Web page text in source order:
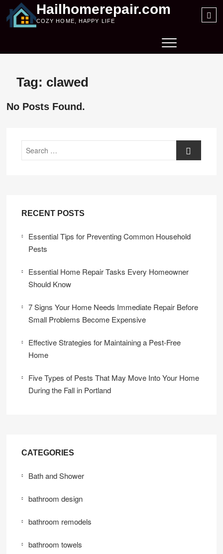
content
Hailhomerepair.com
COZY HOME, HAPPY LIFE
Tag: clawed
No Posts Found.
Search
RECENT POSTS
Essential Tips for Preventing Common Household
Pests
Essential Home Repair Tasks Every Homeowner
Should Know
7 Signs Your Home Needs Immediate Repair Before
Small Problems Become Expensive
Effective Strategies for Maintaining a Pest-Free
Home
Five Types of Pests That May Move Into Your Home
During the Fall in Portland
CATEGORIES
Bath and Shower
bathroom design
bathroom remodels
bathroom towels